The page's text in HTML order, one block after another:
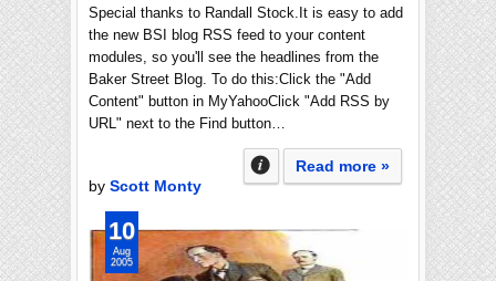
Special thanks to Randall Stock.It is easy to add
the new BSI blog RSS feed to your content
modules, so you'll see the headlines from the
Baker Street Blog. To do this:Click the "Add
Content" button in MyYahooClick "Add RSS by
URL" next to the Find button…
Read more »
by Scott Monty
10
Aug
2005